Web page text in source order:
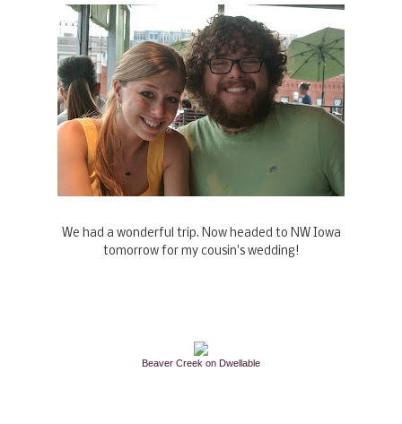
We had a wonderful trip. Now headed to NW Iowa
tomorrow for my cousin's wedding!
Beaver Creek on Dwellable